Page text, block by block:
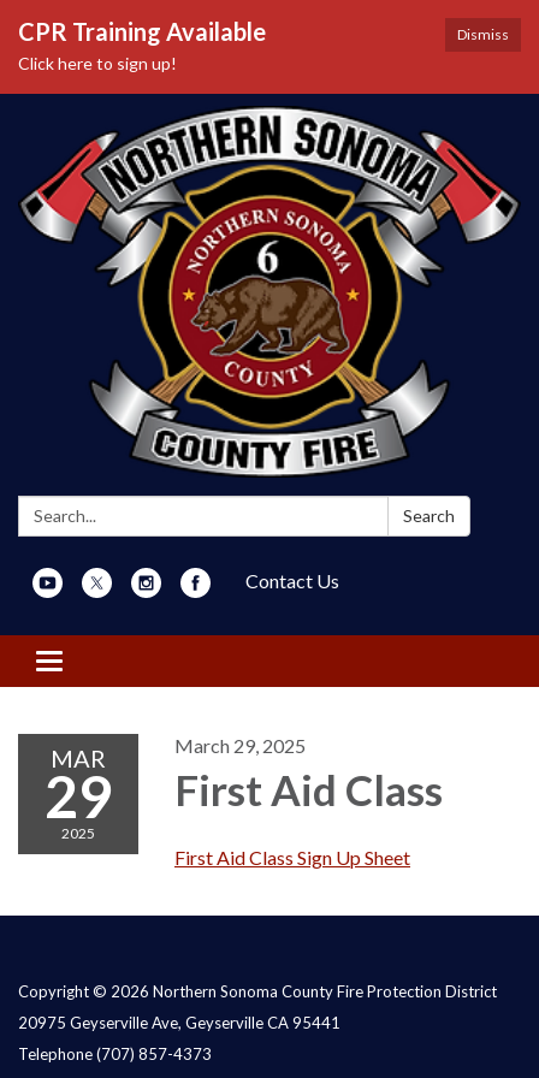
Dismiss
CPR Training Available
Click here to sign up!
Search: Search
Contact Us
Toggle navigation
MAR
29
2025
March 29, 2025
First Aid Class
First Aid Class Sign Up Sheet
Copyright © 2026 Northern Sonoma County Fire Protection District
20975 Geyserville Ave, Geyserville CA 95441
Telephone(707) 857-4373